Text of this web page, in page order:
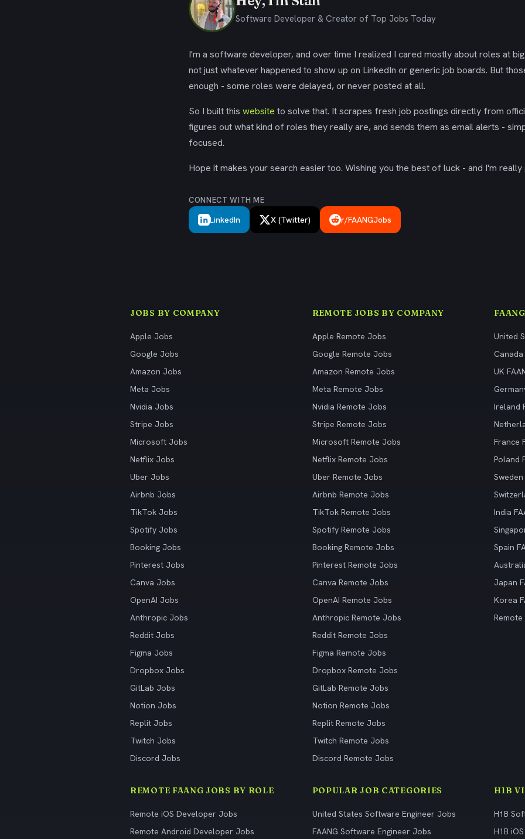
Software Developer & Creator of Top Jobs Today
I'm a software developer, and over time I realized I cared mostly about roles at
not just whatever happened to show up on LinkedIn or generic job boards. But
enough - some roles were delayed, or never posted at all.
So I built this website to solve that. It scrapes fresh job postings directly from
figures out what kind of roles they really are, and sends them as email alerts -
focused.
Hope it makes your search easier too. Wishing you the best of luck - and I'm
CONNECT WITH ME
LinkedIn X (Twitter) r/FAANGJobs
JOBS BY COMPANY
Apple Jobs
Google Jobs
Amazon Jobs
Meta Jobs
Nvidia Jobs
Stripe Jobs
Microsoft Jobs
Netflix Jobs
Uber Jobs
Airbnb Jobs
TikTok Jobs
Spotify Jobs
Booking Jobs
Pinterest Jobs
Canva Jobs
OpenAI Jobs
Anthropic Jobs
Reddit Jobs
Figma Jobs
Dropbox Jobs
GitLab Jobs
Notion Jobs
Replit Jobs
Twitch Jobs
Discord Jobs
REMOTE JOBS BY COMPANY
Apple Remote Jobs
Google Remote Jobs
Amazon Remote Jobs
Meta Remote Jobs
Nvidia Remote Jobs
Stripe Remote Jobs
Microsoft Remote Jobs
Netflix Remote Jobs
Uber Remote Jobs
Airbnb Remote Jobs
TikTok Remote Jobs
Spotify Remote Jobs
Booking Remote Jobs
Pinterest Remote Jobs
Canva Remote Jobs
OpenAI Remote Jobs
Anthropic Remote Jobs
Reddit Remote Jobs
Figma Remote Jobs
Dropbox Remote Jobs
GitLab Remote Jobs
Notion Remote Jobs
Replit Remote Jobs
Twitch Remote Jobs
Discord Remote Jobs
United
UK
Ireland
France
Poland
India
Spain
Japan
Korea
Remote
REMOTE FAANG JOBS BY ROLE
Remote iOS Developer Jobs
Remote Android Developer Jobs
POPULAR JOB CATEGORIES
United States Software Engineer Jobs
FAANG Software Engineer Jobs
H1B
H1B
H1B